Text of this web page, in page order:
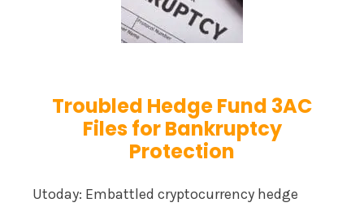
Troubled Hedge Fund 3AC
Files for Bankruptcy
Protection
Utoday: Embattled cryptocurrency hedge